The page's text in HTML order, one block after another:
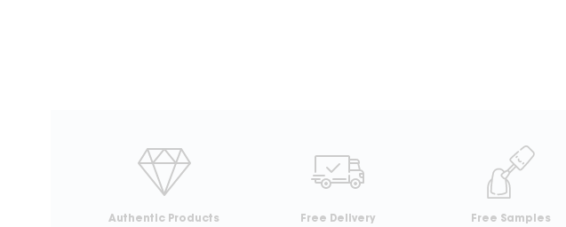
Authentic Products Free Delivery Free Samples